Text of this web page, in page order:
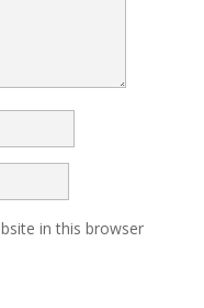
in this browser